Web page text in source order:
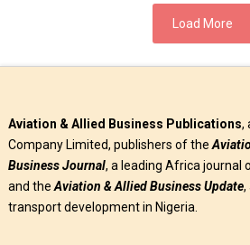
Load More
Aviation & Allied Business Publications,
Company Limited, publishers of the
BusinessJournal, a leading Africa journal
and theAviation & Allied Business Update,
transport development in Nigeria.